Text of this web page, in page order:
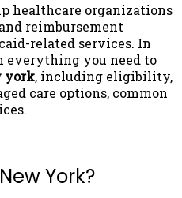
healthcare organizations
reimbursement
related services. In
you need to
york, including eligibility,
care options, common
York?